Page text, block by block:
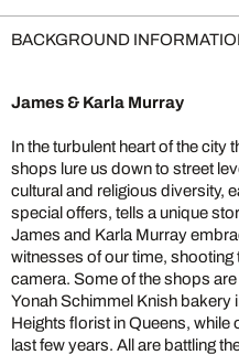
BACKGROUND
James & Karla Murray
In the turbulent heart of the city
shops lure us down to street
cultural and religious diversity,
special offers, tells a unique
James and Karla Murray
witnesses of our time,
camera. Some of the shops
Yonah Schimmel Knish bakery
Heights florist in Queens, while
last few years. All are battling